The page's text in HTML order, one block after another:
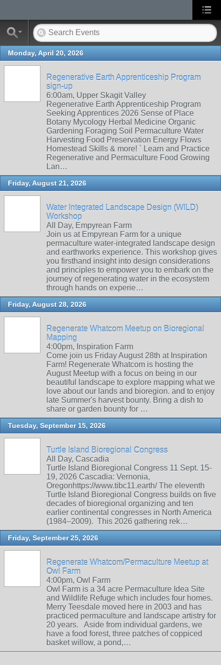
Monday, April 20, 2026
Regenerative Earth Apprenticeship Program
sign-up
6:00am, Upper Skagit Valley
Regenerative Earth Apprenticeship Program
Seeking Apprentices 2026 Sense of Place
Botany Mycology Herbal Medicine Organic
Gardening Foraging Soil Permaculture Water
Harvesting Food Preservation Energy Flows
Homestead Skills & more! ` Learn and Practice
Regenerative and Permaculture Food Growing
Lan…
Friday, August 21, 2026
Water Integrated Landscape Design (WILD)
Workshop
All Day, Empyrean Farm
Join us at Empyrean Farm for a unique
permaculture water-integrated landscape design
and earthworks experience. This workshop gives
you firsthand insight into design considerations
and principles to empower you to embark on the
journey of regenerating water in the ecosystem
through hands on experie…
Friday, August 28, 2026
Regenerate Whatcom Meetup on Bioregional
Mapping
4:00pm, Inspiration Farm
Come join us Friday August 28th at Inspiration
Farm! Regenerate Whatcom is hosting the
August Meetup with a focus on being in our
beautiful landscape to explore mapping what we
love about our lands and bioregion. and to enjoy
late Summer's harvest bounty. Bring a dish to
share or garden bounty for …
Tuesday, September 15, 2026
Turtle Island Bioregional Congress
All Day, Cascadia
Turtle Island Bioregional Congress 11 Sept. 15-
19, 2026 Cascadia: Vernonia,
Oregonhttps://www.tibc11.earth/ The eleventh
Turtle Island Bioregional Congress builds on five
decades of bioregional organizing and ten
earlier continental congresses in North America
(1984–2009). This 2026 gathering rek…
Friday, September 25, 2026
Regenerate Whatcom/Permaculture Meetup at
Owl Farm
4:00pm, Owl Farm
Owl Farm is a 34 acre Permaculture Idea Site
and Wildlife Refuge which includes four homes.
Merry Teesdale moved here in 2003 and has
practiced permaculture and landscape artistry for
20 years. Aside from individual gardens, we
have a food forest, three patches of coppiced
basket willow, a pond,…